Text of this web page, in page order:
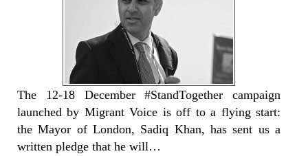
The 12-18 December #StandTogether campaign
launched by Migrant Voice is off to a flying start:
the Mayor of London, Sadiq Khan, has sent us a
written pledge that he will…